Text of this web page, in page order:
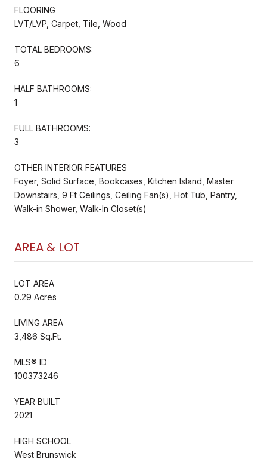
FLOORING
LVT/LVP, Carpet, Tile, Wood
TOTAL BEDROOMS:
6
HALF BATHROOMS:
1
FULL BATHROOMS:
3
OTHER INTERIOR FEATURES
Foyer, Solid Surface, Bookcases, Kitchen Island, Master
Downstairs, 9 Ft Ceilings, Ceiling Fan(s), Hot Tub, Pantry,
Walk-in Shower, Walk-In Closet(s)
AREA & LOT
LOT AREA
0.29 Acres
LIVING AREA
3,486 Sq.Ft.
MLS® ID
100373246
YEAR BUILT
2021
HIGH SCHOOL
West Brunswick